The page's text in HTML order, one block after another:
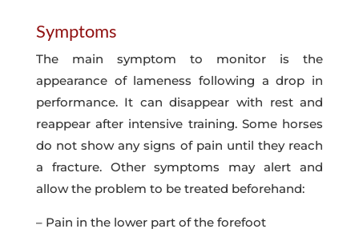
Symptoms
The main symptom to monitor is the
appearance of lameness following a drop in
performance. It can disappear with rest and
reappear after intensive training. Some horses
do not show any signs of pain until they reach
a fracture. Other symptoms may alert and
allow the problem to be treated beforehand:
– Pain in the lower part of the forefoot